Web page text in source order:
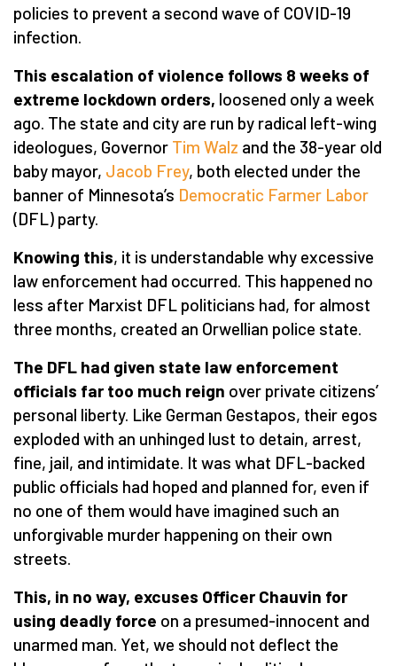
policies to prevent a second wave of COVID-19
infection.
This escalation of violence follows 8 weeks of
extreme lockdown orders, loosened only a week
ago. The state and city are run by radical left-wing
ideologues, Governor Tim Walz and the 38-year old
baby mayor, Jacob Frey, both elected under the
banner of Minnesota’s Democratic Farmer Labor
(DFL) party.
Knowing this, it is understandable why excessive
law enforcement had occurred. This happened no
less after Marxist DFL politicians had, for almost
three months, created an Orwellian police state.
The DFL had given state law enforcement
officials far too much reign over private citizens’
personal liberty. Like German Gestapos, their egos
exploded with an unhinged lust to detain, arrest,
fine, jail, and intimidate. It was what DFL-backed
public officials had hoped and planned for, even if
no one of them would have imagined such an
unforgivable murder happening on their own
streets.
This, in no way, excuses Officer Chauvin for
using deadly force on a presumed-innocent and
unarmed man. Yet, we should not deflect the